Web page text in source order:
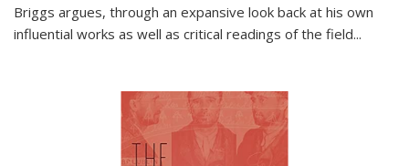
Briggs argues, through an expansive look back at his own
influential works as well as critical readings of the field...